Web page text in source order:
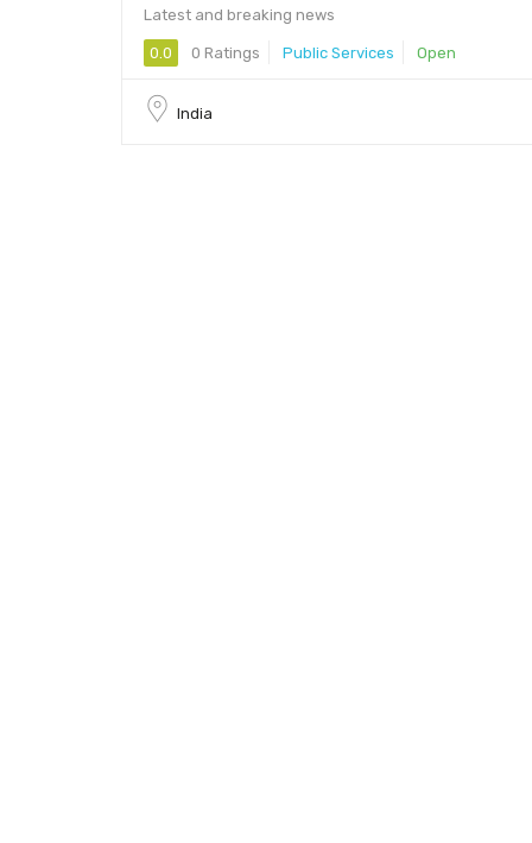
Latest and breaking news
0.0 0 Ratings Public Services Open
India